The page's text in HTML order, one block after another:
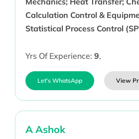
Calculation Control &
Statistical Process Control
Yrs Of Experience: 9,
Let's WhatsApp View
A Ashok